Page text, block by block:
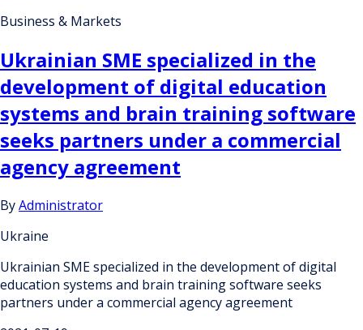
Business & Markets
Ukrainian SME specialized in the
development of digital education
systems and brain training software
seeks partners under a commercial
agency agreement
ByAdministrator
Ukraine
Ukrainian SME specialized in the development of digital
education systems and brain training software seeks
partners under a commercial agency agreement